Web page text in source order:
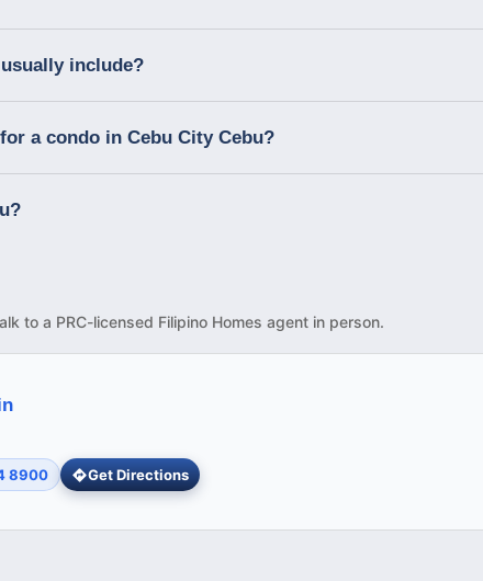
include?
a condo in Cebu City Cebu?
to a PRC-licensed Filipino Homes agent in person.
8900 Get Directions